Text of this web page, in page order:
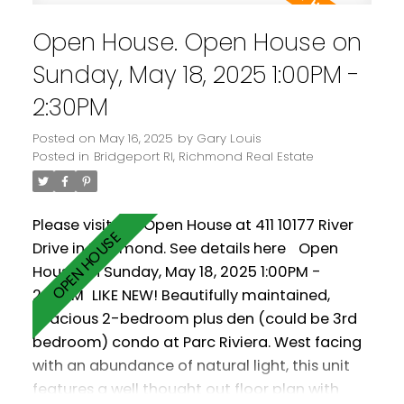
in the summer! Comes with two parking
spaces! Amenities include a clubhouse, gym
and pool.
Open House. Open House on
Sunday, May 18, 2025 1:00PM -
2:30PM
Posted on May 16, 2025 by Gary Louis
Posted in Bridgeport RI, Richmond Real Estate
Please visit our Open House at 411 10177 River
Drive in Richmond. See details here
Open
House on Sunday, May 18, 2025 1:00PM -
2:30PM LIKE NEW! Beautifully maintained,
spacious 2-bedroom plus den (could be 3rd
bedroom) condo at Parc Riviera. West facing
with an abundance of natural light, this unit
features a well thought out floor plan with